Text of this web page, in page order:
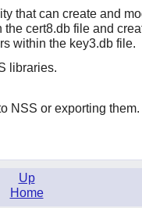
that can create and
cert8.db file and
within the key3.db file.
libraries.
NSS or exporting
Up
Home